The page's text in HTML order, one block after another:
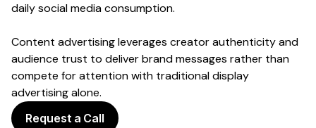
daily social media consumption.
Content advertising leverages creator authenticity and
audience trust to deliver brand messages rather than
compete for attention with traditional display
advertising alone.
Request a Call